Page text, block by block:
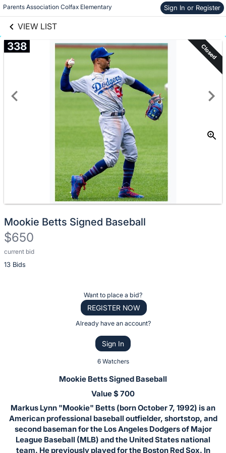
Parents Association Colfax Elementary Sign In or Register
VIEW LIST
Skip to items
information
338 Closed
Mookie Betts Signed Baseball
$650
current bid
13 Bids
Description
of
this
item.
Sign
Want to place a bid?
REGISTER NOW
Already have an account?
Sign In
6 Watchers
Mookie Betts Signed Baseball
Value $ 700
Markus Lynn "Mookie" Betts (born October 7, 1992) is an
American professional baseball outfielder, shortstop, and
second baseman for the Los Angeles Dodgers of Major
League Baseball (MLB) and the United States national
team. He previously played for the Boston Red Sox. In